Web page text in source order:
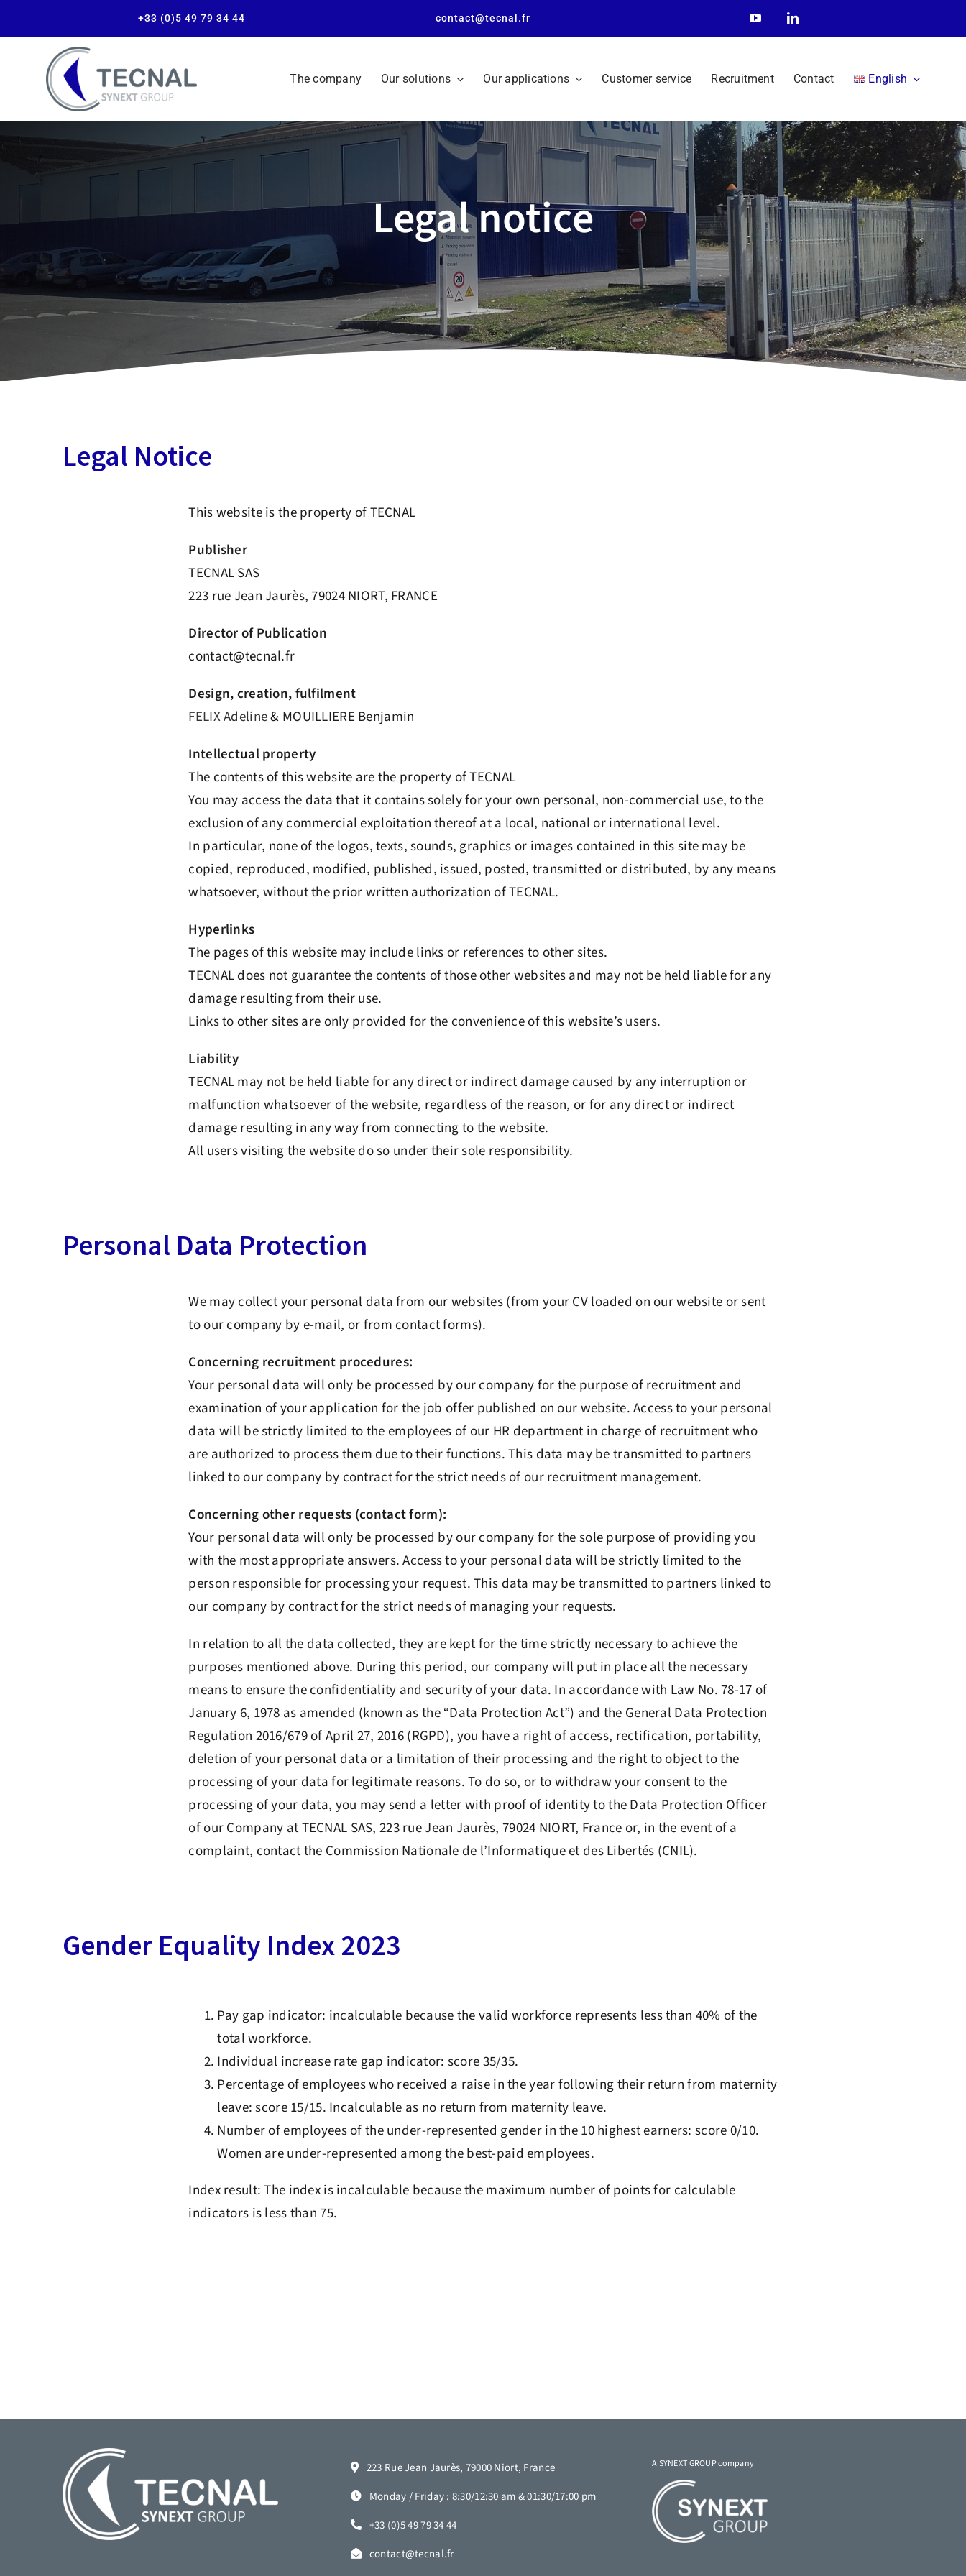
+33 (0)5 49 79 34 44 contact@tecnal.fr
The company Our solutions Our applications Customer service Recruitment Contact English
Legal notice
Legal Notice
This website is the property of TECNAL
Publisher
TECNAL SAS
223 rue Jean Jaurès, 79024 NIORT, FRANCE
Director of Publication
contact@tecnal.fr
Design, creation, fulfilment
FELIX Adeline& MOUILLIERE Benjamin
Intellectual property
The contents of this website are the property of TECNAL
You may access the data that it contains solely for your own personal, non-commercial use, to the
exclusion of any commercial exploitation thereof at a local, national or international level.
In particular, none of the logos, texts, sounds, graphics or images contained in this site may be
copied, reproduced, modified, published, issued, posted, transmitted or distributed, by any means
whatsoever, without the prior written authorization of TECNAL.
Hyperlinks
The pages of this website may include links or references to other sites.
TECNAL does not guarantee the contents of those other websites and may not be held liable for any
damage resulting from their use.
Links to other sites are only provided for the convenience of this website’s users.
Liability
TECNAL may not be held liable for any direct or indirect damage caused by any interruption or
malfunction whatsoever of the website, regardless of the reason, or for any direct or indirect
damage resulting in any way from connecting to the website.
All users visiting the website do so under their sole responsibility.
Personal Data Protection
We may collect your personal data from our websites (from your CV loaded on our website or sent
to our company by e-mail, or from contact forms).
Concerning recruitment procedures:
Your personal data will only be processed by our company for the purpose of recruitment and
examination of your application for the job offer published on our website. Access to your personal
data will be strictly limited to the employees of our HR department in charge of recruitment who
are authorized to process them due to their functions. This data may be transmitted to partners
linked to our company by contract for the strict needs of our recruitment management.
Concerning other requests (contact form):
Your personal data will only be processed by our company for the sole purpose of providing you
with the most appropriate answers. Access to your personal data will be strictly limited to the
person responsible for processing your request. This data may be transmitted to partners linked to
our company by contract for the strict needs of managing your requests.
In relation to all the data collected, they are kept for the time strictly necessary to achieve the
purposes mentioned above. During this period, our company will put in place all the necessary
means to ensure the confidentiality and security of your data. In accordance with Law No. 78-17 of
January 6, 1978 as amended (known as the “Data Protection Act”) and the General Data Protection
Regulation 2016/679 of April 27, 2016 (RGPD), you have a right of access, rectification, portability,
deletion of your personal data or a limitation of their processing and the right to object to the
processing of your data for legitimate reasons. To do so, or to withdraw your consent to the
processing of your data, you may send a letter with proof of identity to the Data Protection Officer
of our Company at TECNAL SAS, 223 rue Jean Jaurès, 79024 NIORT, France or, in the event of a
complaint, contact the Commission Nationale de l’Informatique et des Libertés (CNIL).
Gender Equality Index 2023
Pay gap indicator: incalculable because the valid workforce represents less than 40% of the
total workforce.
Individual increase rate gap indicator: score 35/35.
Percentage of employees who received a raise in the year following their return from maternity
leave: score 15/15. Incalculable as no return from maternity leave.
Number of employees of the under-represented gender in the 10 highest earners: score 0/10.
Women are under-represented among the best-paid employees.
Index result: The index is incalculable because the maximum number of points for calculable
indicators is less than 75.
223 Rue Jean Jaurès, 79000 Niort, France
Monday / Friday : 8:30/12:30 am & 01:30/17:00 pm
+33 (0)5 49 79 34 44
contact@tecnal.fr
A SYNEXT GROUP company